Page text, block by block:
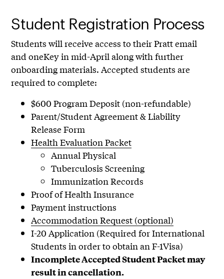
Student Registration Process
Students will receive access to their Pratt email
and oneKey in mid-April along with further
onboarding materials. Accepted students are
required to complete:
$600 Program Deposit (non-refundable)
Parent/Student Agreement & Liability
Release Form
Health Evaluation Packet
Annual Physical
Tuberculosis Screening
Immunization Records
Proof of Health Insurance
Payment instructions
Accommodation Request (optional)
I-20 Application (Required for International
Students in order to obtain an F-1Visa)
Incomplete Accepted Student Packet may
result in cancellation.